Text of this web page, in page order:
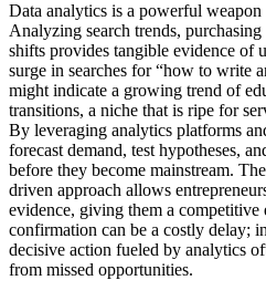
Data analytics is a powerful
Analyzing search trends,
shifts provides tangible evidence of
surge in searches for “how to write
might indicate a growing trend of
transitions, a niche that is ripe for
By leveraging analytics platforms
forecast demand, test hypotheses,
before they become mainstream.
driven approach allows
evidence, giving them a
confirmation can be a costly delay;
decisive action fueled by analytics
from missed opportunities.